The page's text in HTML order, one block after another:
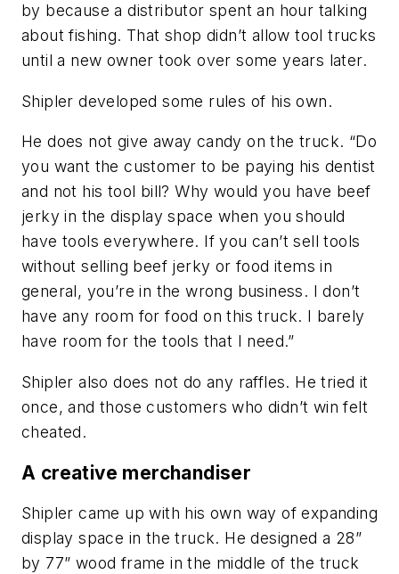
by because a distributor spent an hour talking
about fishing. That shop didn’t allow tool trucks
until a new owner took over some years later.
Shipler developed some rules of his own.
He does not give away candy on the truck. “Do
you want the customer to be paying his dentist
and not his tool bill? Why would you have beef
jerky in the display space when you should
have tools everywhere. If you can’t sell tools
without selling beef jerky or food items in
general, you’re in the wrong business. I don’t
have any room for food on this truck. I barely
have room for the tools that I need.”
Shipler also does not do any raffles. He tried it
once, and those customers who didn’t win felt
cheated.
A creative merchandiser
Shipler came up with his own way of expanding
display space in the truck. He designed a 28”
by 77” wood frame in the middle of the truck